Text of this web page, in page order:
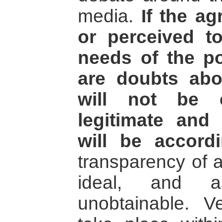
media. If the
or perceived
needs of the
are doubts
will not be
legitimate and
will be
transparency of
ideal, and
unobtainable.